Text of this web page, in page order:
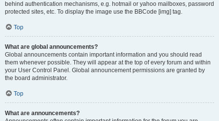
behind authentication mechanisms, e.g. hotmail or yahoo mailboxes, password
protected sites, etc. To display the image use the BBCode [img] tag.
Top
What are global announcements?
Global announcements contain important information and you should read
them whenever possible. They will appear at the top of every forum and within
your User Control Panel. Global announcement permissions are granted by
the board administrator.
Top
What are announcements?